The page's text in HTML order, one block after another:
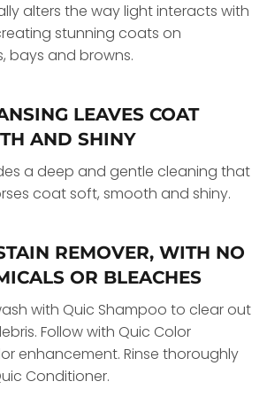
alters the way light interacts with
stunning coats on
bays and browns.
LEAVES COAT
AND SHINY
a deep and gentle cleaning that
coat soft, smooth and shiny.
REMOVER, WITH NO
OR BLEACHES
with Quic Shampoo to clear out
Follow with Quic Color
enhancement. Rinse thoroughly
Conditioner.